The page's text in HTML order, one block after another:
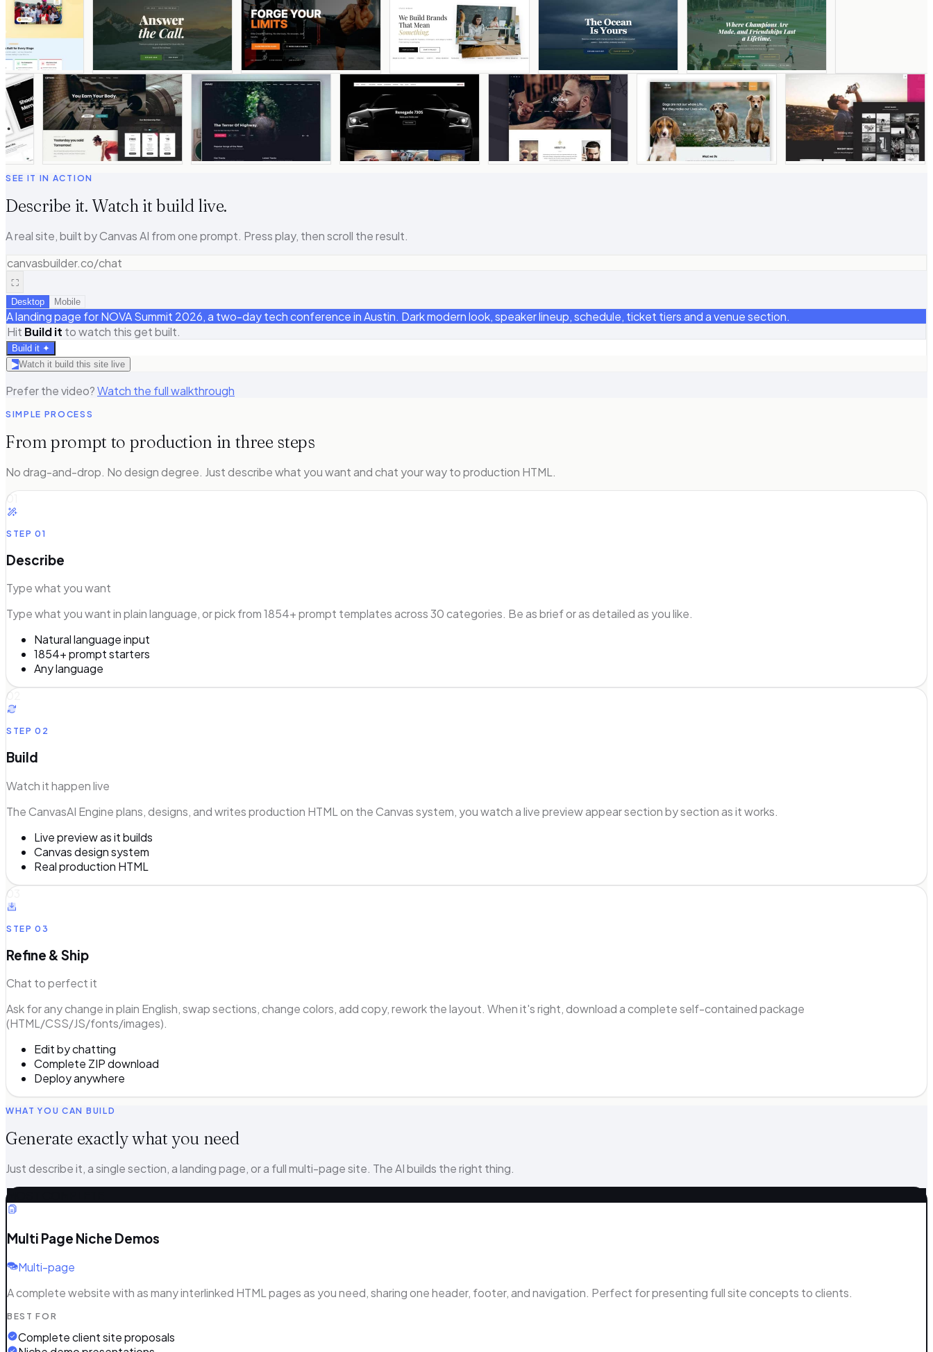
SEE IT IN ACTION
Describe it. Watch it build live.
A real site, built by Canvas AI from one prompt. Press play, then scroll the result.
canvasbuilder.co/chat
⛶
Desktop
Mobile
A landing page for NOVA Summit 2026, a two-day tech conference in Austin. Dark modern look, speaker lineup, schedule, ticket tiers and a venue section.
Hit Build it to watch this get built.
Build it ✦
▶Watch it build this site live
Prefer the video?Watch the full walkthrough
SIMPLE PROCESS
From prompt to production in three steps
No drag-and-drop. No design degree. Just describe what you want and chat your way to production HTML.
01
STEP01
Describe
Type what you want
Type what you want in plain language, or pick from 1854+ prompt templates across 30 categories. Be as brief or as detailed as you like.
Natural language input
1854+ prompt starters
Any language
02
STEP02
Build
Watch it happen live
The CanvasAI Engine plans, designs, and writes production HTML on the Canvas system, you watch a live preview appear section by section as it works.
Live preview as it builds
Canvas design system
Real production HTML
03
STEP03
Refine & Ship
Chat to perfect it
Ask for any change in plain English, swap sections, change colors, add copy, rework the layout. When it's right, download a complete self-contained package
(HTML/CSS/JS/fonts/images).
Edit by chatting
Complete ZIP download
Deploy anywhere
WHAT YOU CAN BUILD
Generate exactly what you need
Just describe it, a single section, a landing page, or a full multi-page site. The AI builds the right thing.
Multi Page Niche Demos
Multi-page
A complete website with as many interlinked HTML pages as you need, sharing one header, footer, and navigation. Perfect for presenting full site concepts to clients.
BEST FOR
Complete client site proposals